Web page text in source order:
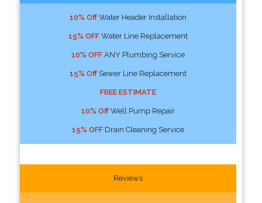
10% OffWater Header Installation
15% OFFWater Line Replacement
10% OFFANY Plumbing Service
15% OffSewer Line Replacement
FREE ESTIMATE
10% OffWell Pump Repair
15% OFFDrain Cleaning Service
Reviews